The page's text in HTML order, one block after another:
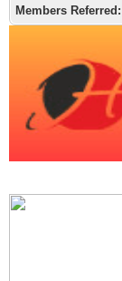
Members Referred: